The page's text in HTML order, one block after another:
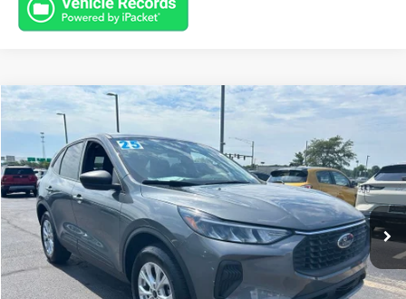
2025Ford EscapeActive
Special Offer
Price Drop
VIN:1FMCU9GN3SUA37574 Stock: FL8610Model:U9G
Available 9,655 mi Ext. Int.
$23,932
INTERNET PRICE
Less
Market Value:
$23,484
Documentation Fee:
+$398
Compare Vehicle